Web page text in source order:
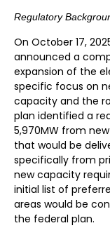
Regulatory
On October 17,
announced a
expansion of the
specific focus on
capacity and the
plan identified a
5,970MW from
that would be
specifically from
new capacity
initial list of
areas would be
the federal plan.